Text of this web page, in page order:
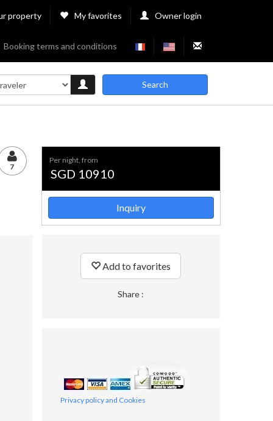
property My favorites Owner login
Booking terms and conditions
Search
7
per night, from
SGD 10910
Inquiry
Add to favorites
Share :
Privacy policy and Cookies